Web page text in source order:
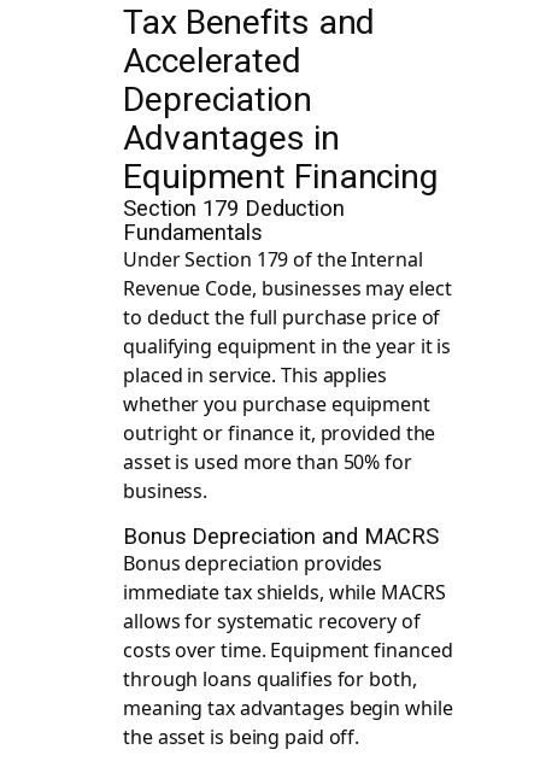
Tax Benefits and
Accelerated
Depreciation
Advantages in
Equipment Financing
Section 179 Deduction
Fundamentals
Under Section 179 of the Internal
Revenue Code, businesses may elect
to deduct the full purchase price of
qualifying equipment in the year it is
placed in service. This applies
whether you purchase equipment
outright or finance it, provided the
asset is used more than 50% for
business.
Bonus Depreciation and MACRS
Bonus depreciation provides
immediate tax shields, while MACRS
allows for systematic recovery of
costs over time. Equipment financed
through loans qualifies for both,
meaning tax advantages begin while
the asset is being paid off.